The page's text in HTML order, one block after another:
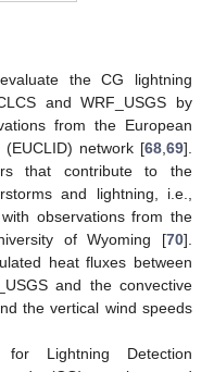
the CG lightning
and WRF_USGS by
from the European
network [68 69].
that contribute to the
and lightning, i.e.,
observations from the
of Wyoming [70].
heat fluxes between
and the convective
the vertical wind speeds
for Lightning Detection